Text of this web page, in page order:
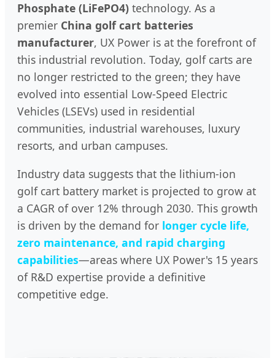
Phosphate (LiFePO4) technology. As a
premier China golf cart batteries
manufacturer, UX Power is at the forefront of
this industrial revolution. Today, golf carts are
no longer restricted to the green; they have
evolved into essential Low-Speed Electric
Vehicles (LSEVs) used in residential
communities, industrial warehouses, luxury
resorts, and urban campuses.
Industry data suggests that the lithium-ion
golf cart battery market is projected to grow at
a CAGR of over 12% through 2030. This growth
is driven by the demand for longer cycle life,
zero maintenance, and rapid charging
capabilities—areas where UX Power's 15 years
of R&D expertise provide a definitive
competitive edge.